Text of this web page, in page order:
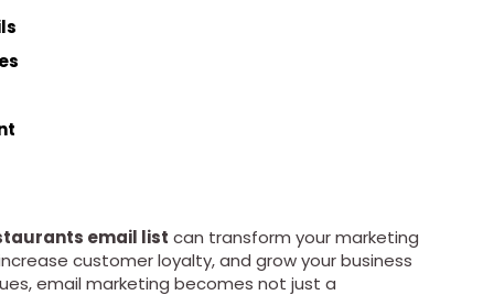
email list can transform your marketing
customer loyalty, and grow your business
email marketing becomes not just a